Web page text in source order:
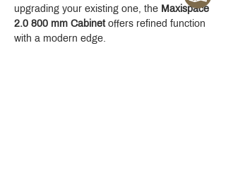
upgrading your existing one, the Maxispace
2.0 800 mm Cabinet offers refined function
with a modern edge.